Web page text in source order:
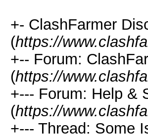
+- ClashFarmer
(https://
+-- Forum:
(https://
+--- Forum: Help &
(https://
+--- Thread: Some